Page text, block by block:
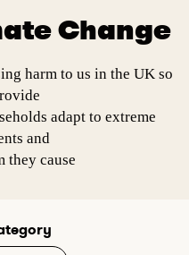
Change
harm to us in the UK so
adapt to extreme
and
they cause